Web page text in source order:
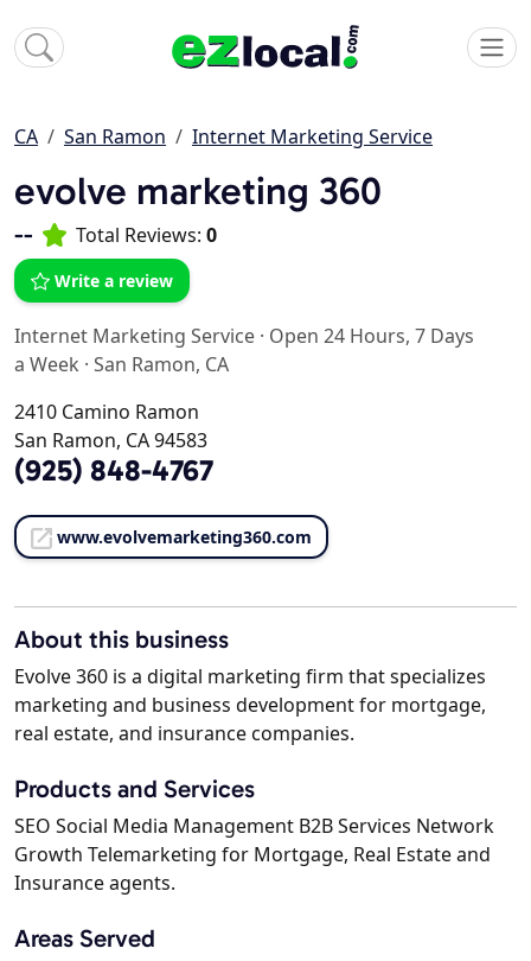
CA San Ramon Internet Marketing Service
evolve marketing 360
-- Total Reviews: 0
Write a review
Internet Marketing Service · Open 24 Hours, 7 Days
a Week · San Ramon, CA
2410 Camino Ramon
San Ramon, CA 94583
(925) 848-4767
www.evolvemarketing360.com
About this business
Evolve 360 is a digital marketing firm that specializes
marketing and business development for mortgage,
real estate, and insurance companies.
Products and Services
SEO Social Media Management B2B Services Network
Growth Telemarketing for Mortgage, Real Estate and
Insurance agents.
Areas Served